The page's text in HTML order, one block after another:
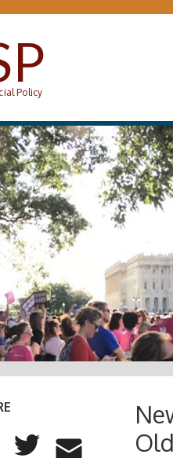
Policy
Sharing Buttons
to Facebook
Share to Twitter
Share to Email